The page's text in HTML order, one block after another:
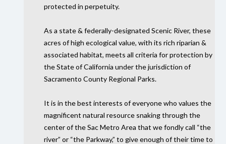
protected in perpetuity.
As a state & federally-designated Scenic River, these
acres of high ecological value, with its rich riparian &
associated habitat, meets all criteria for protection by
the State of California under the jurisdiction of
Sacramento County Regional Parks.
It is in the best interests of everyone who values the
magnificent natural resource snaking through the
center of the Sac Metro Area that we fondly call “the
river” or “the Parkway,” to give enough of their time to